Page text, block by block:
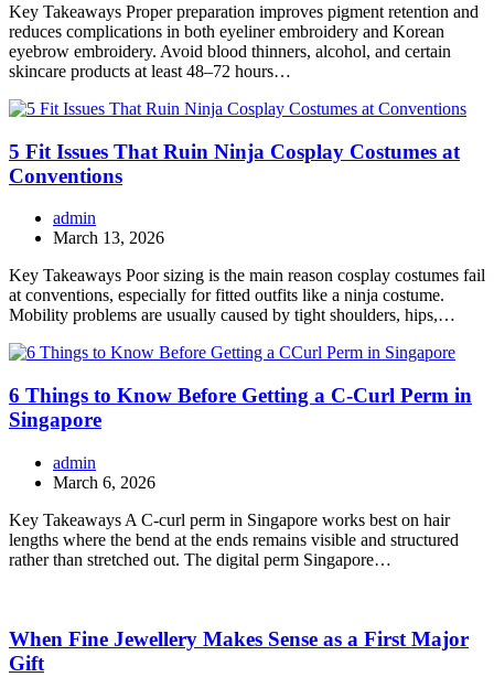
Key Takeaways Proper preparation improves pigment retention and
reduces complications in both eyeliner embroidery and Korean
eyebrow embroidery. Avoid blood thinners, alcohol, and certain
skincare products at least 48–72 hours…
5 Fit Issues That Ruin Ninja Cosplay Costumes at
Conventions
admin
March 13, 2026
Key Takeaways Poor sizing is the main reason cosplay costumes fail
at conventions, especially for fitted outfits like a ninja costume.
Mobility problems are usually caused by tight shoulders, hips,…
6 Things to Know Before Getting a C-Curl Perm in
Singapore
admin
March 6, 2026
Key Takeaways A C-curl perm in Singapore works best on hair
lengths where the bend at the ends remains visible and structured
rather than stretched out. The digital perm Singapore…
When Fine Jewellery Makes Sense as a First Major
Gift